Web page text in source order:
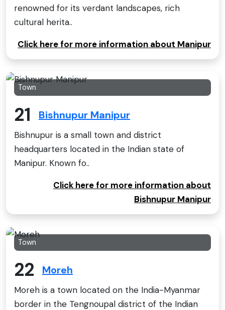
renowned for its verdant landscapes, rich
cultural herita..
Click here for more information about Manipur
Town
21 Bishnupur Manipur
Bishnupur is a small town and district
headquarters located in the Indian state of
Manipur. Known fo..
Click here for more information about
Bishnupur Manipur
Town
22 Moreh
Moreh is a town located on the India-Myanmar
border in the Tengnoupal district of the Indian